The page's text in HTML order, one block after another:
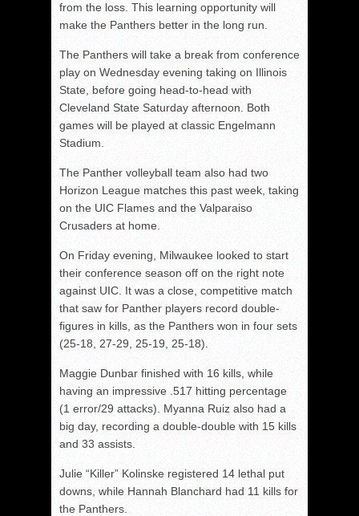
from the loss. This learning opportunity will
make the Panthers better in the long run.
The Panthers will take a break from conference
play on Wednesday evening taking on Illinois
State, before going head-to-head with
Cleveland State Saturday afternoon. Both
games will be played at classic Engelmann
Stadium.
The Panther volleyball team also had two
Horizon League matches this past week, taking
on the UIC Flames and the Valparaiso
Crusaders at home.
On Friday evening, Milwaukee looked to start
their conference season off on the right note
against UIC. It was a close, competitive match
that saw for Panther players record double-
figures in kills, as the Panthers won in four sets
(25-18, 27-29, 25-19, 25-18).
Maggie Dunbar finished with 16 kills, while
having an impressive .517 hitting percentage
(1 error/29 attacks). Myanna Ruiz also had a
big day, recording a double-double with 15 kills
and 33 assists.
Julie “Killer” Kolinske registered 14 lethal put
downs, while Hannah Blanchard had 11 kills for
the Panthers.